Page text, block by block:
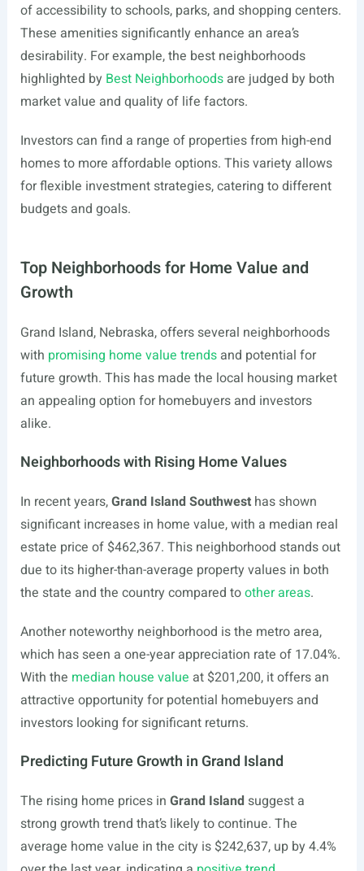
of accessibility to schools, parks, and shopping centers.
These amenities significantly enhance an area’s
desirability. For example, the best neighborhoods
highlighted by Best Neighborhoodsare judged by both
market value and quality of life factors.
Investors can find a range of properties from high-end
homes to more affordable options. This variety allows
for flexible investment strategies, catering to different
budgets and goals.
Top Neighborhoods for Home Value and
Growth
Grand Island, Nebraska, offers several neighborhoods
with promising home value trendsand potential for
future growth. This has made the local housing market
an appealing option for homebuyers and investors
alike.
Neighborhoods with Rising Home Values
In recent years,Grand Island Southwesthas shown
significant increases in home value, with a median real
estate price of $462,367. This neighborhood stands out
due to its higher-than-average property values in both
the state and the country compared toother areas.
Another noteworthy neighborhood is the metro area,
which has seen a one-year appreciation rate of 17.04%.
With the median house value at $201,200, it offers an
attractive opportunity for potential homebuyers and
investors looking for significant returns.
Predicting Future Growth in Grand Island
The rising home prices in Grand Islandsuggest a
strong growth trend that’s likely to continue. The
average home value in the city is $242,637, up by 4.4%